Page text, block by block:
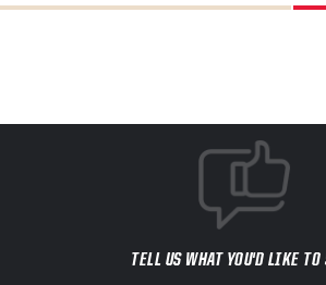
TELL US WHAT YOU'D LIKE TO